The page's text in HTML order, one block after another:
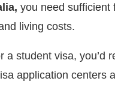
you need sufficient
living costs.
a student visa, you’d
application centers